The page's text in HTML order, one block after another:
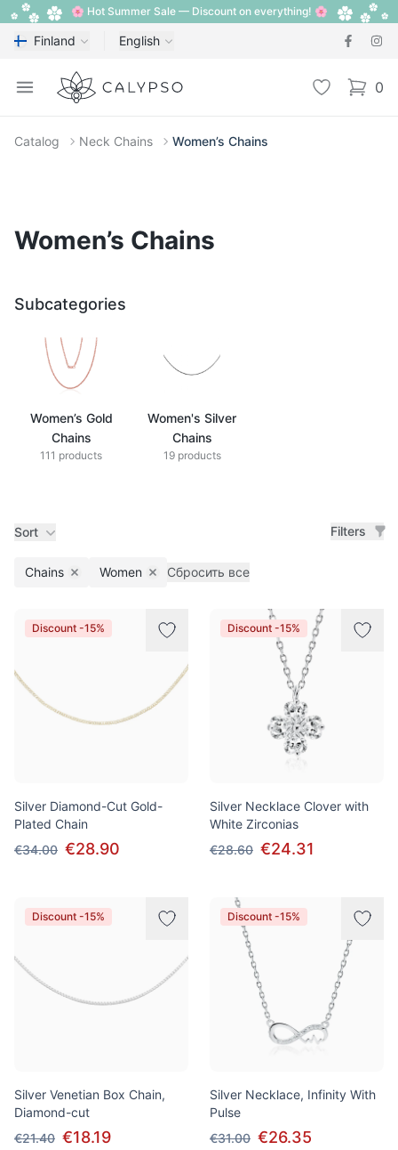
🌸 Hot Summer Sale — Discount on everything! 🌸
Finland English
Open menu
Calypso Wishlist 0
items
Catalog Neck Chains Women’s Chains
Women’s Chains
Subcategories
Women’s Gold
Chains
111 products
Women's Silver
Chains
19 products
Sort Filters
Chains Remove filter
Women Remove filter
Сбросить все
Products
Discount -15%
Silver Diamond-Cut Gold-
Plated Chain
€34.00 €28.90
Discount -15%
Silver Necklace Clover with
White Zirconias
€28.60 €24.31
Discount -15%
Silver Venetian Box Chain,
Diamond-cut
€21.40 €18.19
Discount -15%
Silver Necklace, Infinity With
Pulse
€31.00 €26.35